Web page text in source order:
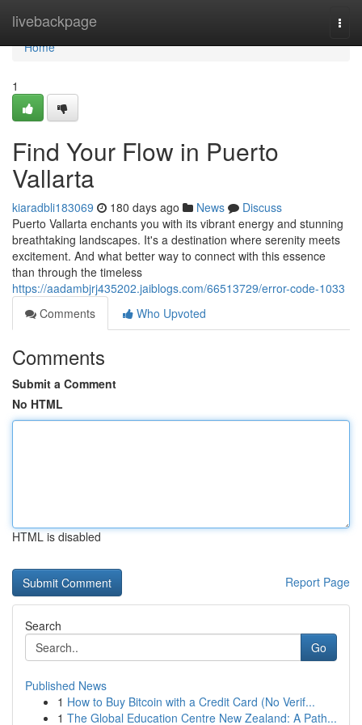
livebackpage
Home
Home
1
Find Your Flow in Puerto
Vallarta
kiaradbli183069 180 days ago News
Discuss
Puerto Vallarta enchants you with its vibrant energy and stunning
breathtaking landscapes. It's a destination where serenity meets
excitement. And what better way to connect with this essence
than through the timeless
https://aadambjrj435202.jaiblogs.com/66513729/error-code-1033
Comments
Who Upvoted
Comments
Submit a Comment
No HTML
HTML is disabled
Report Page
Search
Go
Published News
1 How to Buy Bitcoin with a Credit Card (No Verif...
1 The Global Education Centre New Zealand: A Path...